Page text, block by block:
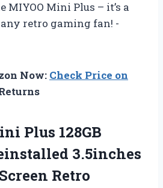
MIYOO Mini Plus – it’s a
retro gaming fan! -
Now: Check Price on
Plus 128GB
3.5inches
Retro